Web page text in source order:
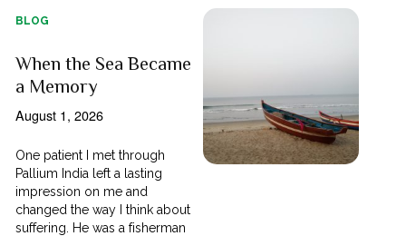
BLOG
When the Sea Became
a Memory
August 1, 2026
One patient I met through
Pallium India left a lasting
impression on me and
changed the way I think about
suffering. He was a fisherman